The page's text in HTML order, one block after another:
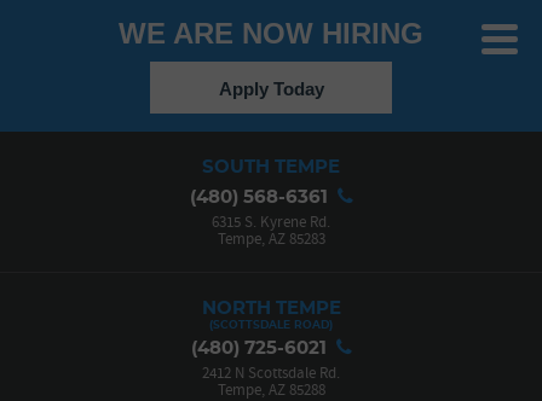
WE ARE NOW HIRING
Apply Today
SOUTH TEMPE
(480) 568-6361
6315 S. Kyrene Rd.
Tempe, AZ 85283
NORTH TEMPE
(480) 725-6021
2412 N Scottsdale Rd.
Tempe, AZ 85288
Toggle